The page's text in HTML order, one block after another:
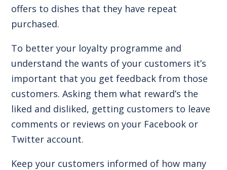
offers to dishes that they have repeat
purchased.
To better your loyalty programme and
understand the wants of your customers it’s
important that you get feedback from those
customers. Asking them what reward’s the
liked and disliked, getting customers to leave
comments or reviews on your Facebook or
Twitter account.
Keep your customers informed of how many